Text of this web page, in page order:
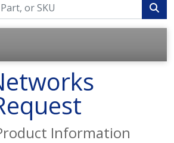
Information